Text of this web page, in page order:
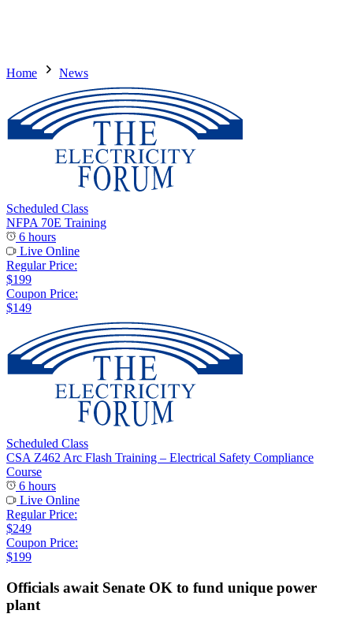
Home News
Scheduled Class
NFPA 70E Training
6 hours
Live Online
Regular Price:
$199
Coupon Price:
$149
Scheduled Class
CSA Z462 Arc Flash Training – Electrical Safety Compliance
Course
6 hours
Live Online
Regular Price:
$249
Coupon Price:
$199
Officials await Senate OK to fund unique power
plant